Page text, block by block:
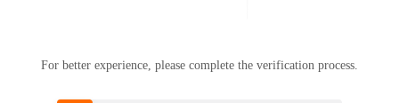
For better experience, please complete the verification process.